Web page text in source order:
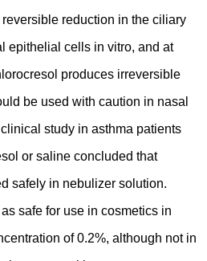
reduction in the ciliary
epithelial cells in vitro, and at
produces irreversible
be used with caution in nasal
study in asthma patients
or saline concluded that
safely in nebulizer solution.
safe for use in cosmetics in
of 0.2%, although not in